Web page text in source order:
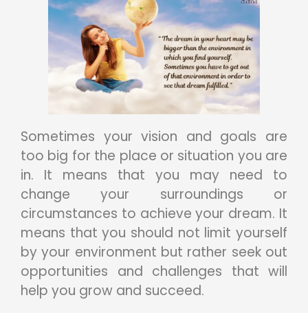
Sometimes your vision and goals are
too big for the place or situation you are
in. It means that you may need to
change your surroundings or
circumstances to achieve your dream. It
means that you should not limit yourself
by your environment but rather seek out
opportunities and challenges that will
help you grow and succeed.